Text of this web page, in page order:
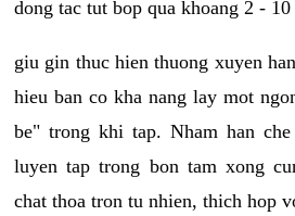
dong tac tut bop qua khoang 2 -
giu gin thuc hien thuong xuyen
hieu ban co kha nang lay mot
be" trong khi tap. Nham han
luyen tap trong bon tam xong
chat thoa tron tu nhien, thich hop